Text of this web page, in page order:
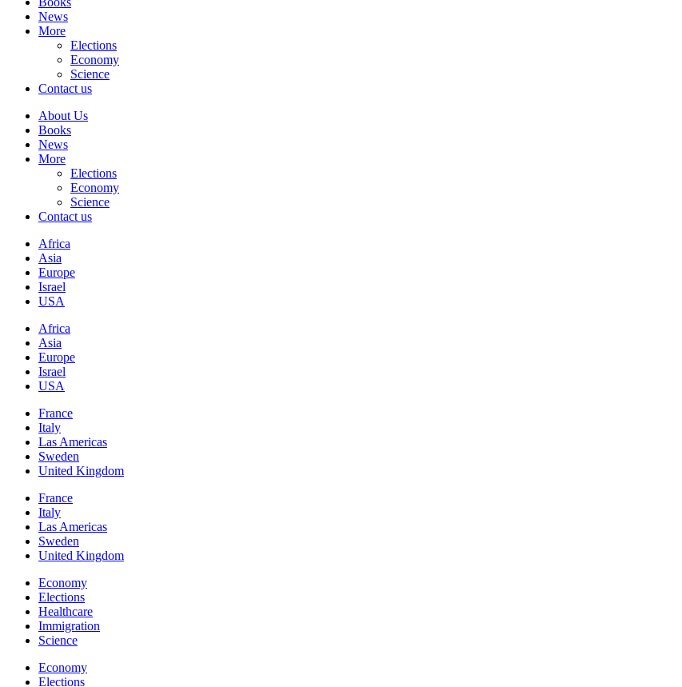
News
More
Elections
Economy
Science
Contact us
About Us
Books
News
More
Elections
Economy
Science
Contact us
Africa
Asia
Europe
Israel
USA
Africa
Asia
Europe
Israel
USA
France
Italy
Las Americas
Sweden
United Kingdom
France
Italy
Las Americas
Sweden
United Kingdom
Economy
Elections
Healthcare
Immigration
Science
Economy
Elections